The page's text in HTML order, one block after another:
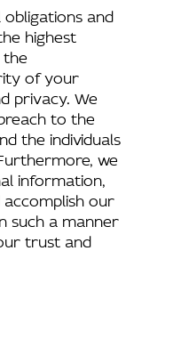
and
highest
of your
privacy. We
to the
the individuals
we
information,
our
such a manner
trust and